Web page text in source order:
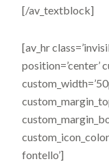
[/av_textblock]
[av_hr
position=’center’
fontello’]